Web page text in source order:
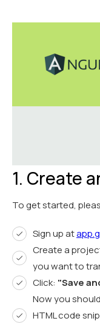
1. Create
To get started,
Sign up at
Create a
you want to
Click: "Save
Now you
HTML code